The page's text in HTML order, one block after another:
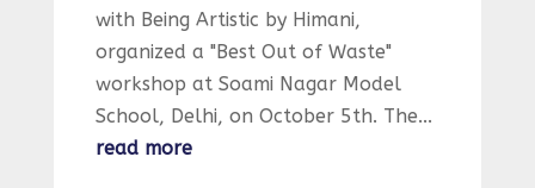
with Being Artistic by Himani,
organized a "Best Out of Waste"
workshop at Soami Nagar Model
School, Delhi, on October 5th. The...
read more